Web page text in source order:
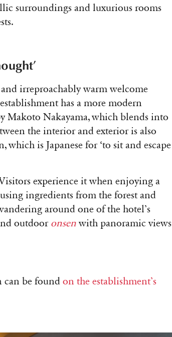
surroundings and luxurious rooms
irreproachably warm welcome
has a more modern
Makoto Nakayama, which blends into
the interior and exterior is also
is Japanese for ‘to sit and escape
experience it when enjoying a
ingredients from the forest and
around one of the hotel’s
outdoor onsen with panoramic views
be found on the establishment’s